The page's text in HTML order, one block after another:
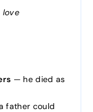
love
— he died as
father could